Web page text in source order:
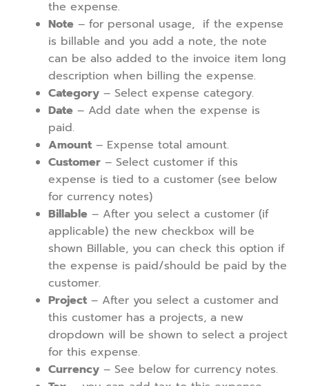
the expense.
Note – for personal usage, if the expense
is billable and you add a note, the note
can be also added to the invoice item long
description when billing the expense.
Category – Select expense category.
Date – Add date when the expense is
paid.
Amount – Expense total amount.
Customer – Select customer if this
expense is tied to a customer (see below
for currency notes)
Billable – After you select a customer (if
applicable) the new checkbox will be
shown Billable, you can check this option if
the expense is paid/should be paid by the
customer.
Project – After you select a customer and
this customer has a projects, a new
dropdown will be shown to select a project
for this expense.
Currency – See below for currency notes.